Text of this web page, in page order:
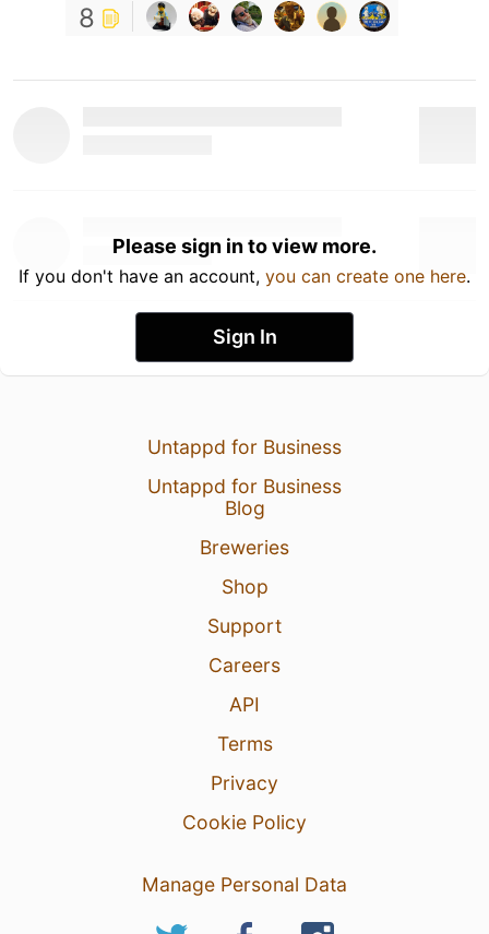
8
Please sign in to view more.
If you don't have an account, you can create one here.
Sign In
Untappd for Business
Untappd for Business
Blog
Breweries
Shop
Support
Careers
API
Terms
Privacy
Cookie Policy
Manage Personal Data